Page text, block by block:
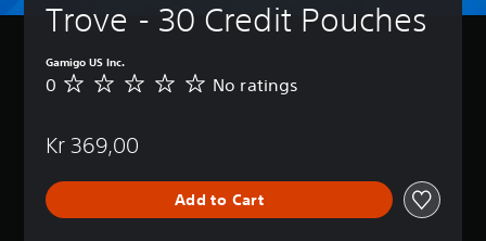
Trove - 30 Credit Pouches
Gamigo US Inc.
N
a
n
0 No ratings
Kr 369,00
Add to Cart